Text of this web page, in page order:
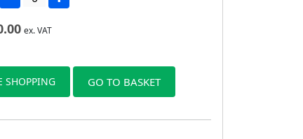
ex. VAT
SHOPPING GO TO BASKET